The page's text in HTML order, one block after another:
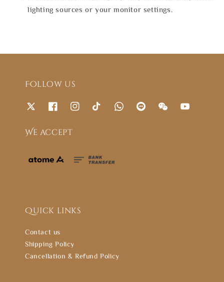
lighting sources or your monitor settings.
Follow us
We accept
Quick links
Contact us
Shipping Policy
Cancellation & Refund Policy